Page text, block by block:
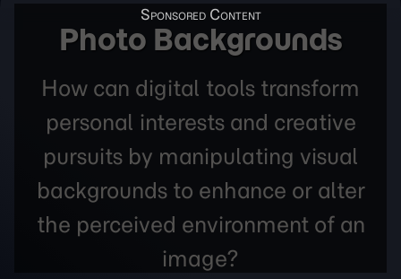
Photo Backgrounds
How can digital tools transform
personal interests and creative
pursuits by manipulating visual
backgrounds to enhance or alter
the perceived environment of an
image?